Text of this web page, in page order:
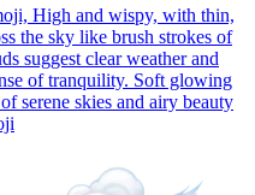
High and wispy, with thin,
the sky like brush strokes of
suggest clear weather and
of tranquility. Soft glowing
serene skies and airy beauty